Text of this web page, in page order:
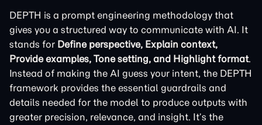
DEPTH is a prompt engineering methodology that
gives you a structured way to communicate with AI. It
stands for Define perspective, Explain context,
Provide examples, Tone setting, and Highlight format.
Instead of making the AI guess your intent, the DEPTH
framework provides the essential guardrails and
details needed for the model to produce outputs with
greater precision, relevance, and insight. It’s the